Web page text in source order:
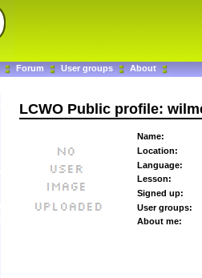
Forum User groups About
LCWO Public profile:
Name:
Location:
Language:
Lesson:
Signed up:
User groups:
About me: